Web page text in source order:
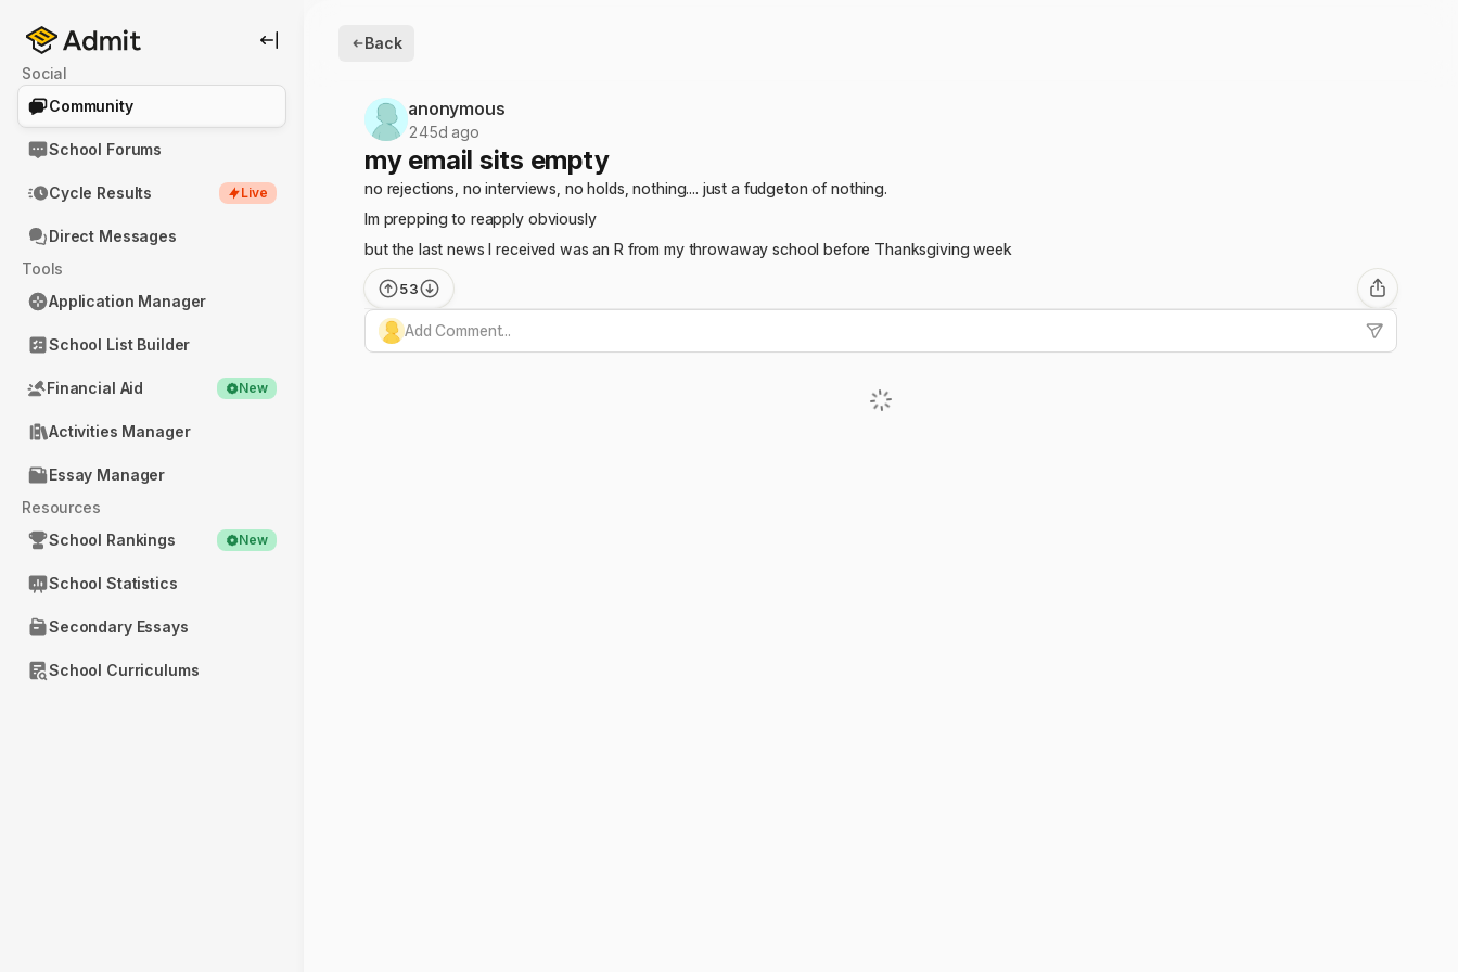
Social
Community
School Forums
Cycle Results Live
Direct Messages
Tools
Application Manager
School List Builder
Financial Aid New
Activities Manager
Essay Manager
Resources
School Rankings
New
School Statistics
Secondary Essays
School Curriculums
Back
anonymous
245d ago
my email sits empty
no rejections, no interviews, no holds, nothing.... just a fudgeton of nothing.
Im prepping to reapply obviously
but the last news I received was an R from my throwaway school before Thanksgiving week
53
Add Comment...